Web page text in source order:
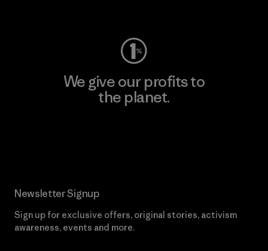
We give our profits to
the planet.
Newsletter Signup
Sign up for exclusive offers, original stories, activism
awareness, events and more.